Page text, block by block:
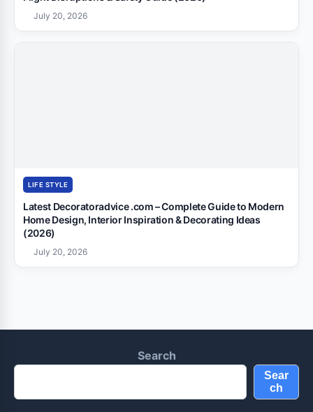
July 20, 2026
LIFE STYLE
Latest Decoratoradvice .com – Complete Guide to Modern
Home Design, Interior Inspiration & Decorating Ideas
(2026)
July 20, 2026
Search
Sear
ch